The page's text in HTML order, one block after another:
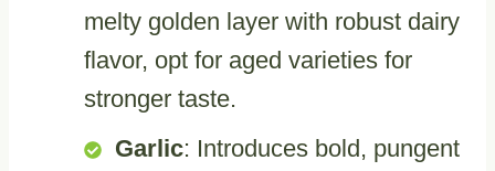
melty golden layer with robust dairy
flavor, opt for aged varieties for
stronger taste.
Garlic: Introduces bold, pungent